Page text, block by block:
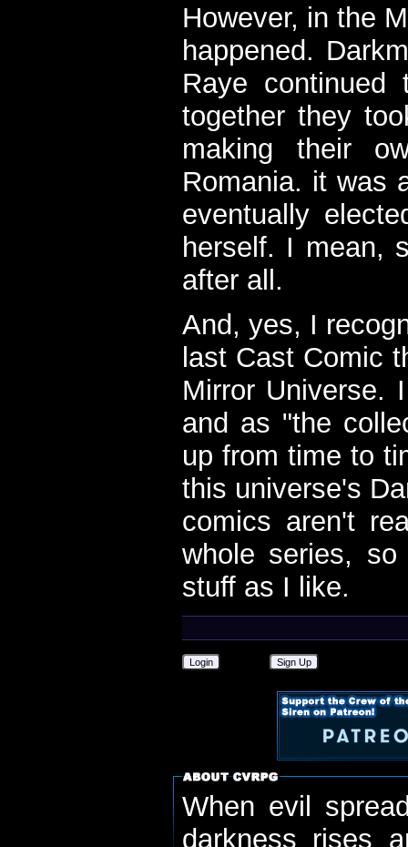
However, in the
happened.
Raye
together they
making their
Romania. it was
eventually
herself. I mean,
after all.
And, yes, I
last Cast Comic
Mirror Universe.
and as "the
up from time to
this universe's
comics aren't
whole series,
stuff as I like.
Login Sign Up
When evil
darkness rises